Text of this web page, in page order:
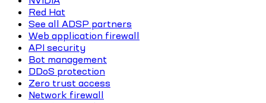
Red Hat
See all ADSP partners
Web application firewall
API security
Bot management
DDoS protection
Zero trust access
Network firewall